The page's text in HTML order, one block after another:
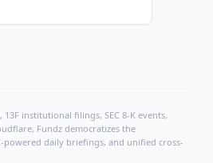
institutional filings, SEC 8-K events,
Fundz democratizes the
daily briefings, and unified cross-